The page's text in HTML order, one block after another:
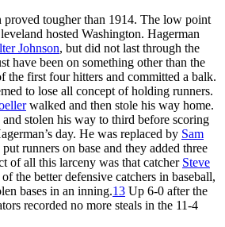
proved tougher than 1914. The low point
hosted Washington. Hagerman
Johnson, but did not last through the
have been on something other than the
the first four hitters and committed a balk.
to lose all concept of holding runners.
walked and then stole his way home.
stolen his way to third before scoring
day. He was replaced by Sam
runners on base and they added three
of all this larceny was that catcher Steve
the better defensive catchers in baseball,
bases in an inning.13 Up 6-0 after the
recorded no more steals in the 11-4